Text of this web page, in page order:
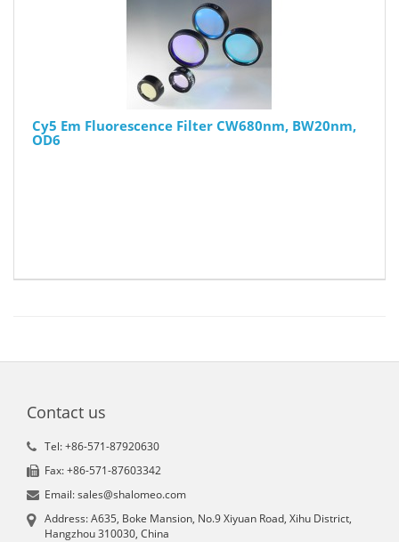
Cy5 Em Fluorescence Filter CW680nm, BW20nm,
OD6
Contact us
Tel: +86-571-87920630
Fax: +86-571-87603342
Email: sales@shalomeo.com
Address: A635, Boke Mansion, No.9 Xiyuan Road, Xihu District,
Hangzhou 310030, China